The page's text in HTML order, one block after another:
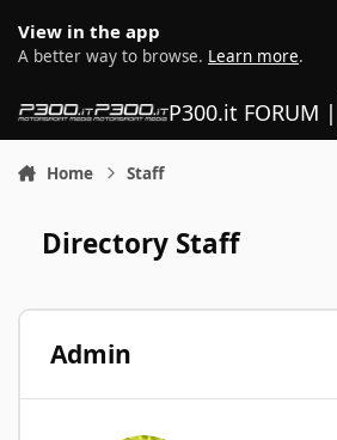
View in the app
A better way to browse. Learn more.
P300.it FORUM
Home Staff
Directory Staff
Admin